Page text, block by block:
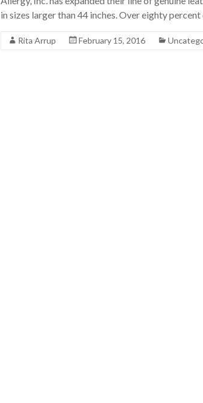
in sizes larger than 44 inches. Over eighty
Rita Arrup February 15, 2016